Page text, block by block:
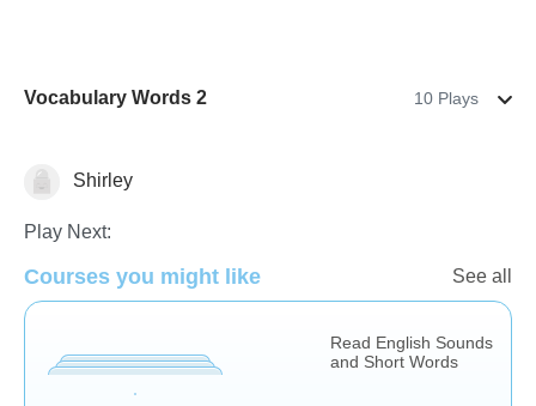
Vocabulary Words 2 10 Plays
Vocabulary
Shirley
Play Next:
Courses you might like See all
Read English Sounds
and Short Words